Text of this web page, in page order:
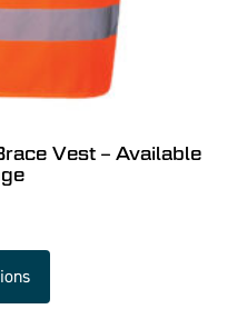
Vest – Available